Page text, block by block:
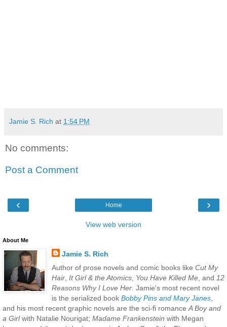
Jamie S. Rich at 1:54 PM
No comments:
Post a Comment
‹ ›
Home
View web version
About Me
Jamie S. Rich
Author of prose novels and comic books like Cut My
Hair, It Girl & the Atomics, You Have Killed Me, and 12
Reasons Why I Love Her. Jamie's most recent novel
is the serialized book Bobby Pins and Mary Janes,
and his most recent graphic novels are the sci-fi romance A Boy and
a Girlwith Natalie Nourigat; Madame Frankenstein with Megan